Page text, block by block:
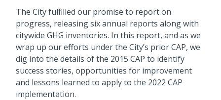
The City fulfilled our promise to report on
progress, releasing six annual reports along with
citywide GHG inventories. In this report, and as we
wrap up our efforts under the City’s prior CAP, we
dig into the details of the 2015 CAP to identify
success stories, opportunities for improvement
and lessons learned to apply to the 2022 CAP
implementation.